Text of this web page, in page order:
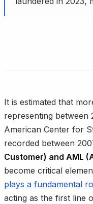
It is estimated that
representing between
American Center for
recorded between
Customer) and AML
become critical
plays a fundamental
acting as the first line